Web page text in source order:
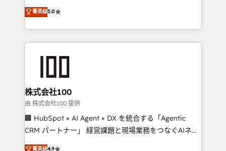
meeting!
expertise across Latin America and Southern
Europe, with teams across 7 countries. Born in Chile,
we combine local insight with international reach to
help businesses grow through technology, creativity,
end solutions that integrate CRM, AI automation,
inbound and loop marketing, content, and digital
creativity. Our multicultural team works in Spanish,
Portuguese, and English to design scalable strategies
that drive measurable growth. 🌎 Highlights: • 10+
菁英级5.0
株式会社100
由 株式会社100 提供
🏢 HubSpot × AI Agent × DX を統合する「Agentic
CRM パートナー」 経営課題と現場業務をつなぐAIネイ
ティブ・エージェンシーとして、HubSpot Eliteの実装
菁英级4.9